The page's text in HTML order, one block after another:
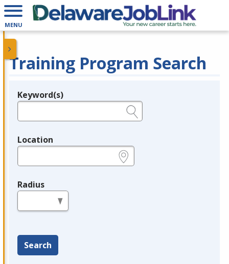
MENU
Training Program Search
Legend
Keyword(s)
Location
Radius
Search